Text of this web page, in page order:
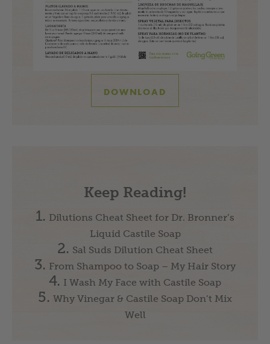
DOWNLOAD
Keep Reading!
Dilutions Cheat Sheet for Dr. Bronner’s
Liquid Castile Soap
Sal Suds Dilution Cheat Sheet
From Shampoo to Soap – My Hair Story
I Wash My Face with Castile Soap
Why Vinegar & Castile Soap Don’t Mix
Well